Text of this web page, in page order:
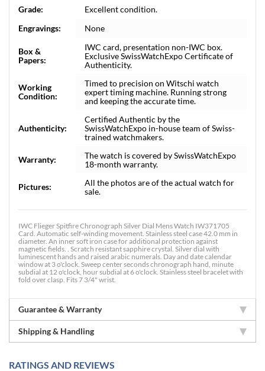
Grade:
Excellent condition.
Engravings:
None
Box &
Papers:
IWC card, presentation non-IWC box.
Exclusive SwissWatchExpo Certificate of
Authenticity.
Working
Condition:
Timed to precision on Witschi watch
expert timing machine. Running strong
and keeping the accurate time.
Authenticity:
Certified Authentic by the
SwissWatchExpo in-house team of Swiss-
trained watchmakers.
Warranty:
The watch is covered by SwissWatchExpo
18-month warranty.
Pictures:
All the photos are of the actual watch for
sale.
IWC Flieger Spitfire Chronograph Silver Dial Mens Watch IW371705
Card. Automatic self-winding movement. Stainless steel case 42.0 mm in
diameter. An inner soft iron case for additional protection against
magnetic fields. . Scratch resistant sapphire crystal. Silver dial with
luminescent hands and raised arabic numerals. Day and date calendar
window at 3 o'clock. Sweep center seconds chronograph hand, minute
subdial at 12 o'clock, hour subdial at 6 o'clock. Stainless steel bracelet with
fold over clasp. Fits 7 3/4" wrist.
Guarantee & Warranty
Shipping & Handling
RATINGS AND REVIEWS